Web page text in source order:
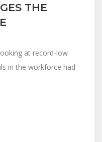
THE
at record-low
in the workforce had